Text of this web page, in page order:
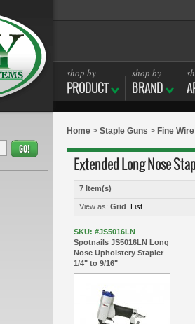
shop by
PRODUCT
shop by
BRAND
Home > Staple Guns > Fine
Extended Long Nose
7 Item(s)
View as: Grid List
SKU: #JS5016LN
Spotnails JS5016LN Long
Nose Upholstery Stapler
1/4" to 9/16"
GO!